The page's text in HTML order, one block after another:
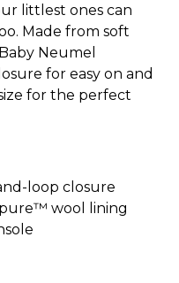
littlest ones can
Made from soft
Neumel
for easy on and
for the perfect
loop closure
wool lining